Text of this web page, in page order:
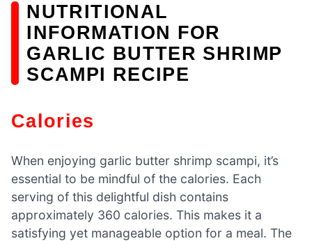
NUTRITIONAL
INFORMATION FOR
GARLIC BUTTER SHRIMP
SCAMPI RECIPE
Calories
When enjoying garlic butter shrimp scampi, it’s
essential to be mindful of the calories. Each
serving of this delightful dish contains
approximately 360 calories. This makes it a
satisfying yet manageable option for a meal. The